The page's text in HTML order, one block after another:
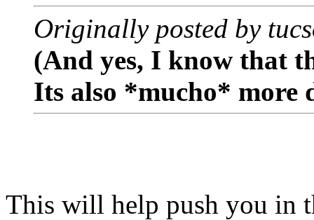
Originally posted by
(And yes, I know that
Its also *mucho* more
This will help push you in